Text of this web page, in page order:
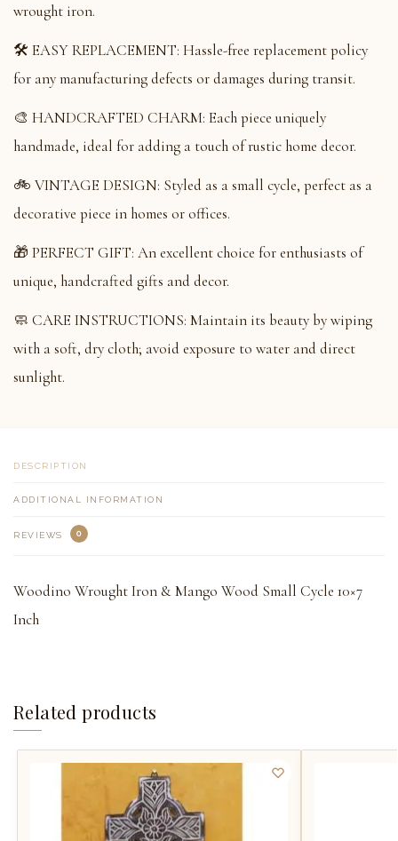
wrought iron.
🛠️ EASY REPLACEMENT: Hassle-free replacement policy
for any manufacturing defects or damages during transit.
🎨 HANDCRAFTED CHARM: Each piece uniquely
handmade, ideal for adding a touch of rustic home decor.
🚲 VINTAGE DESIGN: Styled as a small cycle, perfect as a
decorative piece in homes or offices.
🎁 PERFECT GIFT: An excellent choice for enthusiasts of
unique, handcrafted gifts and decor.
🧼 CARE INSTRUCTIONS: Maintain its beauty by wiping
with a soft, dry cloth; avoid exposure to water and direct
sunlight.
DESCRIPTION
ADDITIONAL INFORMATION
REVIEWS 0
Woodino Wrought Iron & Mango Wood Small Cycle 10×7
Inch
Related products